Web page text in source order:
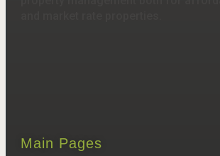
Main Pages